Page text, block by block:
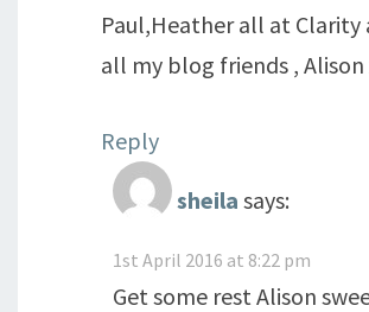
Paul,Heather all at Clarity
all my blog friends , Alison
Reply
sheila says:
1st April 2016 at 8:22 pm
Get some rest Alison